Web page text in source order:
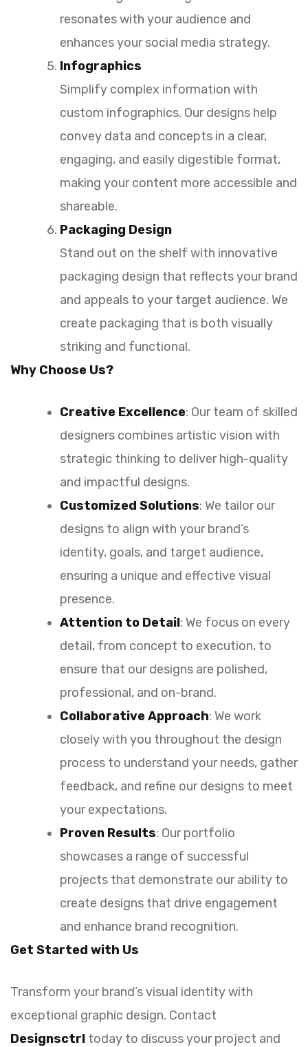
resonates with your audience and
enhances your social media strategy.
Infographics
Simplify complex information with
custom infographics. Our designs help
convey data and concepts in a clear,
engaging, and easily digestible format,
making your content more accessible and
shareable.
Packaging Design
Stand out on the shelf with innovative
packaging design that reflects your brand
and appeals to your target audience. We
create packaging that is both visually
striking and functional.
Why Choose Us?
Creative Excellence: Our team of skilled
designers combines artistic vision with
strategic thinking to deliver high-quality
and impactful designs.
Customized Solutions: We tailor our
designs to align with your brand’s
identity, goals, and target audience,
ensuring a unique and effective visual
presence.
Attention to Detail: We focus on every
detail, from concept to execution, to
ensure that our designs are polished,
professional, and on-brand.
Collaborative Approach: We work
closely with you throughout the design
process to understand your needs, gather
feedback, and refine our designs to meet
your expectations.
Proven Results: Our portfolio
showcases a range of successful
projects that demonstrate our ability to
create designs that drive engagement
and enhance brand recognition.
Get Started with Us
Transform your brand’s visual identity with
exceptional graphic design. Contact
Designsctrl today to discuss your project and